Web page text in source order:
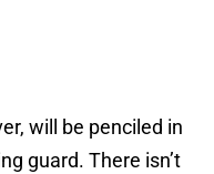
will be penciled in
guard. There isn’t